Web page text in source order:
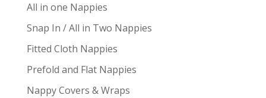
All in one Nappies
Snap In / All in Two Nappies
Fitted Cloth Nappies
Prefold and Flat Nappies
Nappy Covers & Wraps